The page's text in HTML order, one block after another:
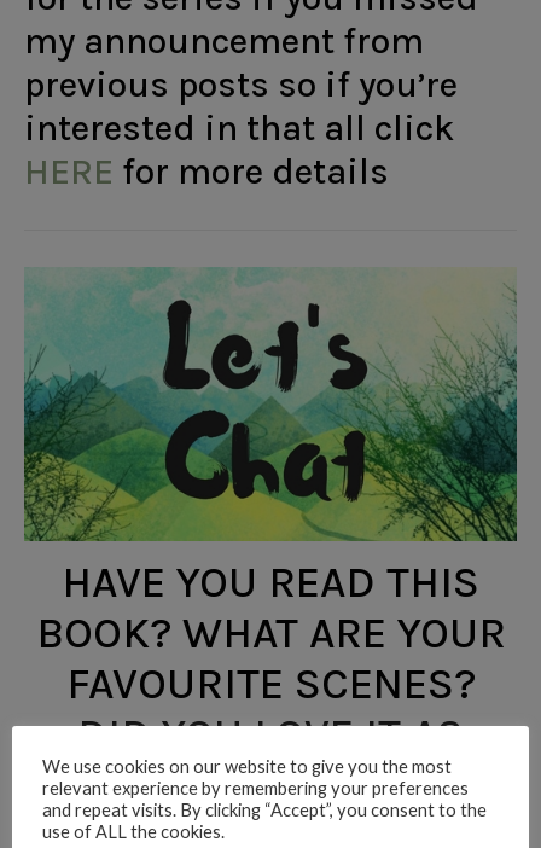
my announcement from
previous posts so if you’re
interested in that all click
HERE for more details
HAVE YOU READ THIS
BOOK? WHAT ARE YOUR
FAVOURITE SCENES?
DID YOU LOVE IT AS
MUCH AS I DID? LET ME
KNOW!
We use cookies on our website to give you the most
relevant experience by remembering your preferences
and repeat visits. By clicking “Accept”, you consent to the
use of ALL the cookies.